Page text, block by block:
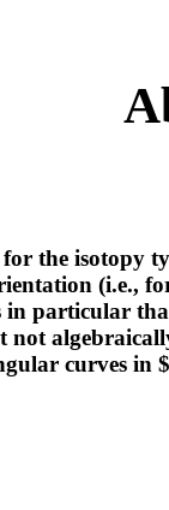
the isotopy
(i.e.,
particular
curves in